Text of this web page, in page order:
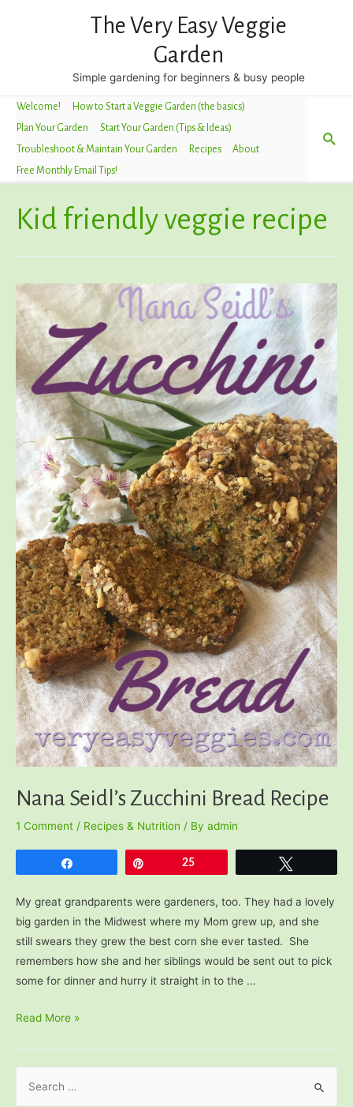
The Very Easy Veggie
Garden
Simple gardening for beginners & busy people
Welcome!
How to Start a Veggie Garden (the basics)
Plan Your Garden
Start Your Garden (Tips & Ideas)
Troubleshoot & Maintain Your Garden
Recipes
About
Free Monthly Email Tips!
Kid friendly veggie recipe
Nana Seidl’s Zucchini Bread Recipe
1 Comment / Recipes & Nutrition / By admin
25
My great grandparents were gardeners, too. They had a lovely
big garden in the Midwest where my Mom grew up, and she
still swears they grew the best corn she ever tasted. She
remembers how she and her siblings would be sent out to pick
some for dinner and hurry it straight in to the …
Nana
Read More »